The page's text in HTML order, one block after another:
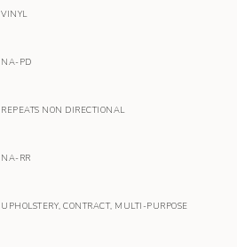
VINYL
NA-PD
REPEATS NON DIRECTIONAL
NA-RR
UPHOLSTERY, CONTRACT, MULTI-PURPOSE